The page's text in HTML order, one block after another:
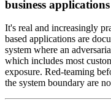
business
It's real and increasingly
based applications are
system where an
which includes most
exposure. Red-teaming
the system boundary are